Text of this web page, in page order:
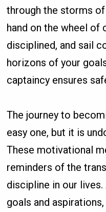
through the storms
hand on the wheel
disciplined, and sail
horizons of your
captaincy ensures
The journey to
easy one, but it is
These motivational
reminders of the
discipline in our
goals and